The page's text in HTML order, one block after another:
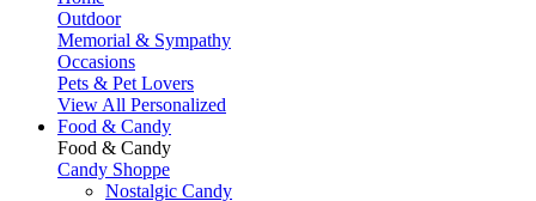
Outdoor
Memorial & Sympathy
Occasions
Pets & Pet Lovers
View All Personalized
Food & Candy
Food & Candy
Candy Shoppe
Nostalgic Candy